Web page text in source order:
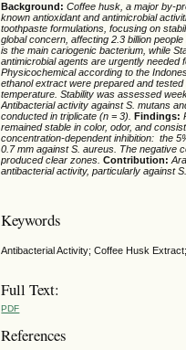
Background: Coffee husk, a major by-
known antioxidant and antimicrobial
toothpaste formulations, focusing on
global concern, affecting 2.3 billion
is the main cariogenic bacterium, while
antimicrobial agents are urgently needed
Physicochemical according to the
ethanol extract were prepared and
temperature. Stability was assessed
Antibacterial activity against S. mutans
conducted in triplicate (n = 3).Findings:
remained stable in color, odor, and
concentration-dependent inhibition: the
0.7 mm against S. aureus. The negative
produced clear zones. Contribution:
antibacterial activity, particularly against
Keywords
Antibacterial Activity; Coffee Husk
Full Text:
PDF
References